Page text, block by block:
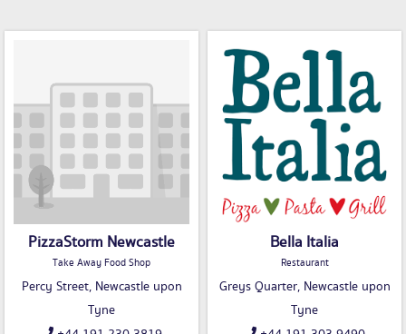
PizzaStorm Newcastle
Take Away Food Shop
Percy Street, Newcastle upon
Tyne
Bella Italia
Restaurant
Greys Quarter, Newcastle upon
Tyne